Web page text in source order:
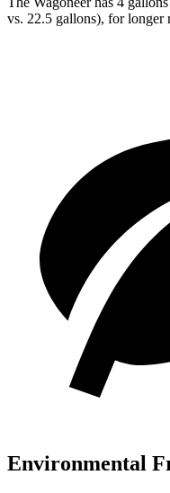
vs. 22.5 gallons), for longer
Environmental